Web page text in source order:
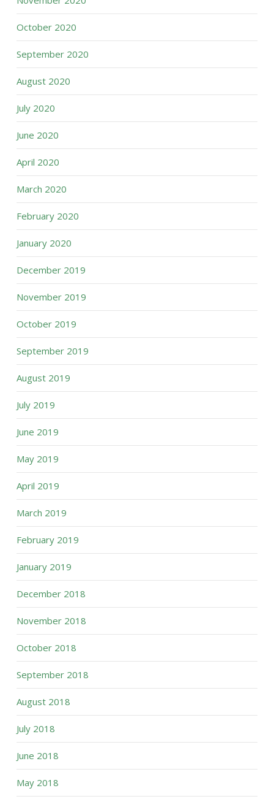
October 2020
September 2020
August 2020
July 2020
June 2020
April 2020
March 2020
February 2020
January 2020
December 2019
November 2019
October 2019
September 2019
August 2019
July 2019
June 2019
May 2019
April 2019
March 2019
February 2019
January 2019
December 2018
November 2018
October 2018
September 2018
August 2018
July 2018
June 2018
May 2018